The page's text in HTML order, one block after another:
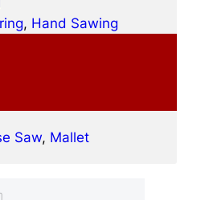
, Hand Sawing
Saw, Mallet